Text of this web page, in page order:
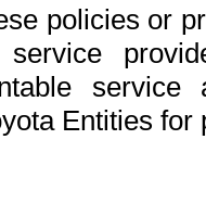
policies or
service
Entities